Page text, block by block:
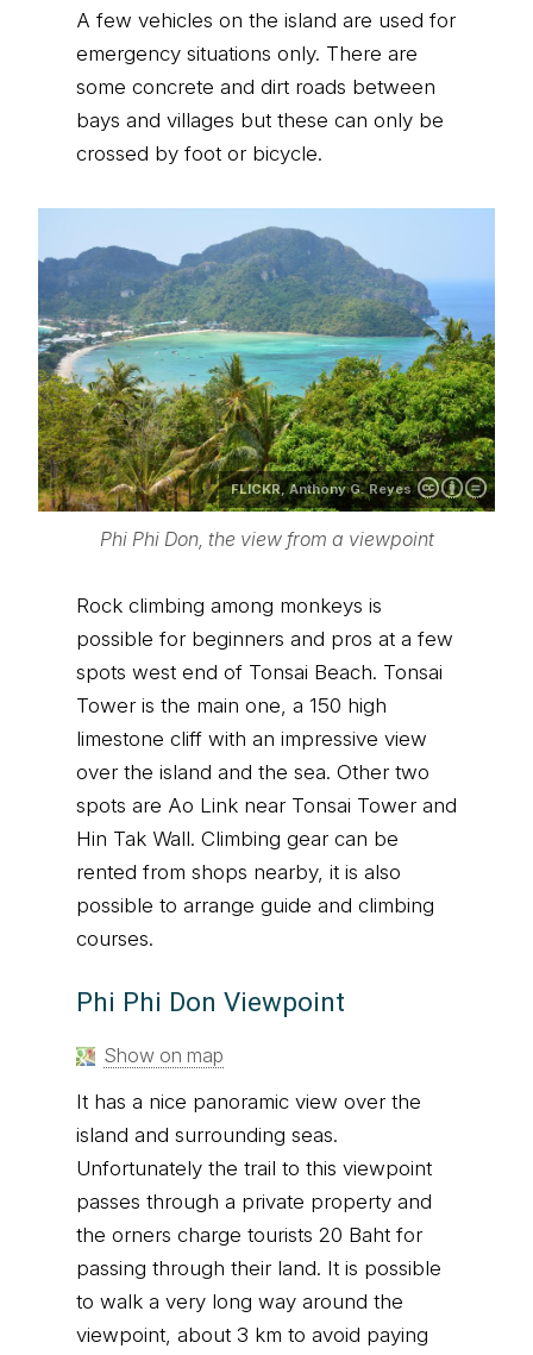
A few vehicles on the island are used for
emergency situations only. There are
some concrete and dirt roads between
bays and villages but these can only be
crossed by foot or bicycle.
FLICKR,Anthony G. Reyes
Phi Phi Don, the view from a viewpoint
Rock climbing among monkeys is
possible for beginners and pros at a few
spots west end of Tonsai Beach. Tonsai
Tower is the main one, a 150 high
limestone cliff with an impressive view
over the island and the sea. Other two
spots are Ao Link near Tonsai Tower and
Hin Tak Wall. Climbing gear can be
rented from shops nearby, it is also
possible to arrange guide and climbing
courses.
Phi Phi Don Viewpoint
Show on map
It has a nice panoramic view over the
island and surrounding seas.
Unfortunately the trail to this viewpoint
passes through a private property and
the orners charge tourists 20 Baht for
passing through their land. It is possible
to walk a very long way around the
viewpoint, about 3 km to avoid paying